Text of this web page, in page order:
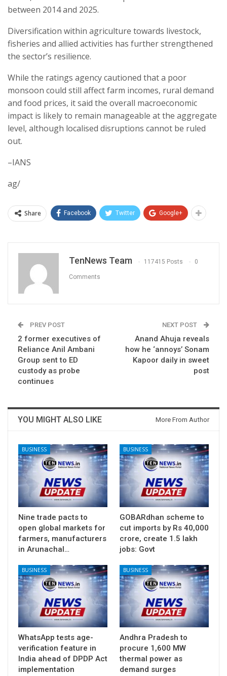
between 2014 and 2025.
Diversification within agriculture towards livestock,
fisheries and allied activities has further strengthened
the sector’s resilience.
While the ratings agency cautioned that a poor
monsoon could still affect farm incomes, rural demand
and food prices, it said the overall macroeconomic
impact is likely to remain manageable at the aggregate
level, although localised disruptions cannot be ruled
out.
–IANS
ag/
Share Facebook Twitter Google+
TenNews Team 117415 Posts 0
Comments
PREV POST
2 former executives of
Reliance Anil Ambani
Group sent to ED
custody as probe
continues
NEXT POST
Anand Ahuja reveals
how he ‘annoys’ Sonam
Kapoor daily in sweet
post
YOU MIGHT ALSO LIKE More From Author
BUSINESS
Nine trade pacts to
open global markets for
farmers, manufacturers
in Arunachal…
BUSINESS
GOBARdhan scheme to
cut imports by Rs 40,000
crore, create 1.5 lakh
jobs: Govt
BUSINESS
WhatsApp tests age-
verification feature in
India ahead of DPDP Act
implementation
BUSINESS
Andhra Pradesh to
procure 1,600 MW
thermal power as
demand surges